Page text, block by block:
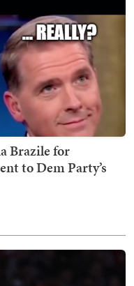
Brazile for
to Dem Party’s